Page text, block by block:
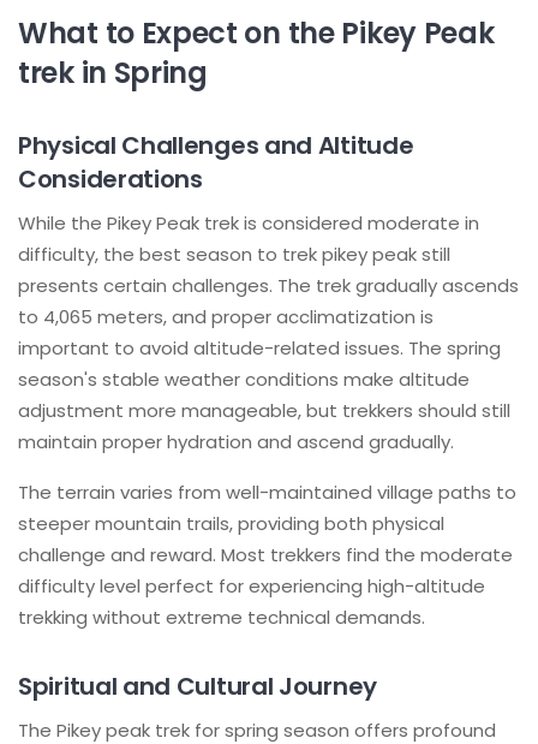
What to Expect on the Pikey Peak
trek in Spring
Physical Challenges and Altitude
Considerations
While the Pikey Peak trek is considered moderate in
difficulty, the best season to trek pikey peak still
presents certain challenges. The trek gradually ascends
to 4,065 meters, and proper acclimatization is
important to avoid altitude-related issues. The spring
season's stable weather conditions make altitude
adjustment more manageable, but trekkers should still
maintain proper hydration and ascend gradually.
The terrain varies from well-maintained village paths to
steeper mountain trails, providing both physical
challenge and reward. Most trekkers find the moderate
difficulty level perfect for experiencing high-altitude
trekking without extreme technical demands.
Spiritual and Cultural Journey
The Pikey peak trek for spring season offers profound